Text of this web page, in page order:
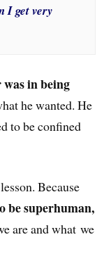
I get very
in being
he wanted. He
to be confined
Because
be superhuman,
are and what we